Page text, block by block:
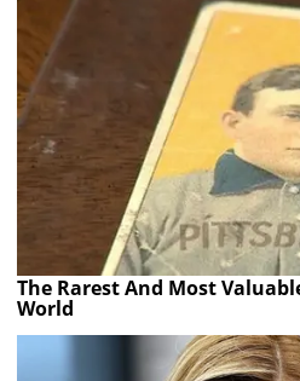
The Rarest And Most
World